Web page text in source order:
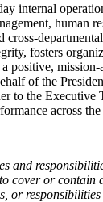
internal
human
cross-
fosters
positive,
of the
to the Executive
across
and
cover or contain
or responsibilities